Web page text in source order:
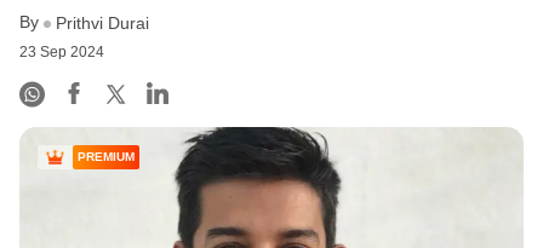
LOGIN
By Prithvi Durai
23 Sep 2024
PREMIUM